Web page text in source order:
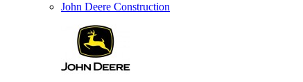
John Deere Construction